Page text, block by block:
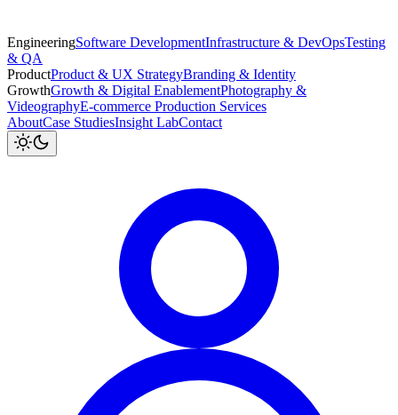
EngineeringSoftware DevelopmentInfrastructure & DevOpsTesting
& QA
ProductProduct & UX StrategyBranding & Identity
GrowthGrowth & Digital EnablementPhotography &
VideographyE-commerce Production Services
AboutCase StudiesInsight LabContact